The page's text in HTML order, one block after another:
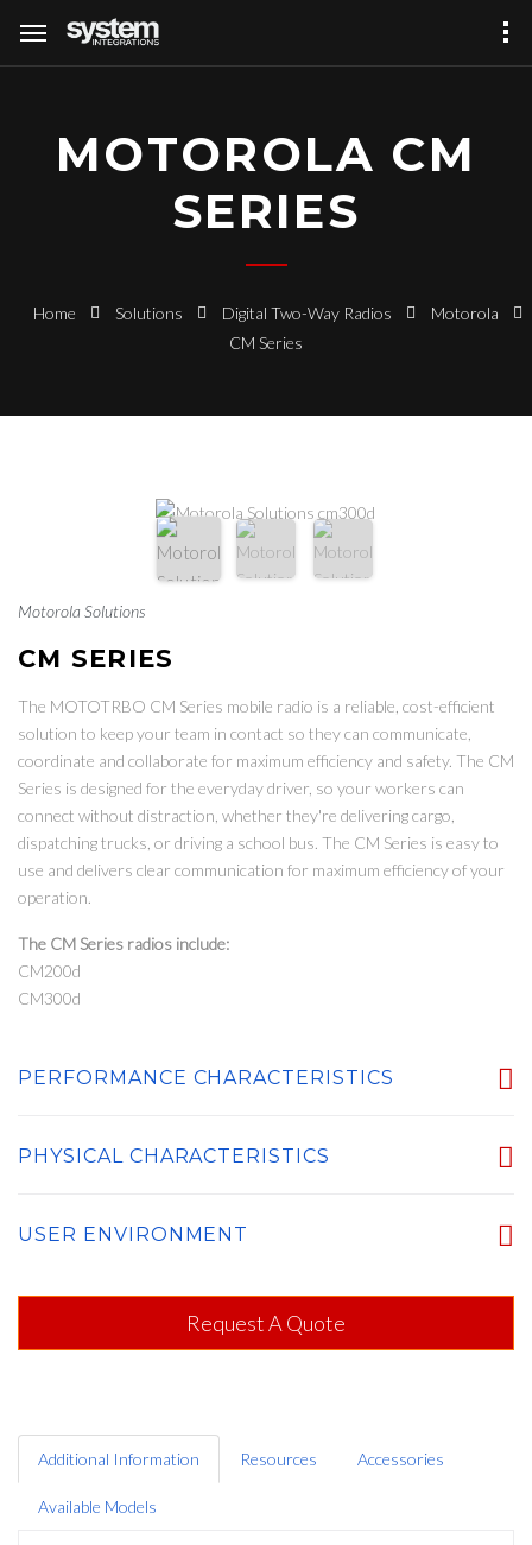
MOTOROLA CM
SERIES
Home Solutions Digital Two-Way Radios
Motorola
CM Series
Motorola Solutions
CM SERIES
The MOTOTRBO CM Series mobile radio is a reliable, cost-efficient
solution to keep your team in contact so they can communicate,
coordinate and collaborate for maximum efficiency and safety. The CM
Series is designed for the everyday driver, so your workers can
connect without distraction, whether they're delivering cargo,
dispatching trucks, or driving a school bus. The CM Series is easy to
use and delivers clear communication for maximum efficiency of your
operation.
The CM Series radios include:
CM200d
CM300d
PERFORMANCE CHARACTERISTICS
PHYSICAL CHARACTERISTICS
USER ENVIRONMENT
Request A Quote
Additional Information Resources Accessories
Available Models